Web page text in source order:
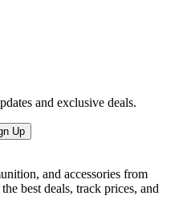
you can trust, ProMag is the
and exclusive deals.
Up
and accessories from
best deals, track prices, and